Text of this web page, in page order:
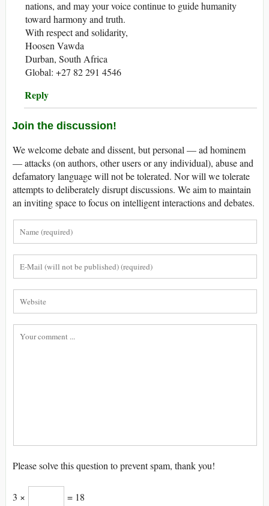
nations, and may your voice continue to guide humanity
toward harmony and truth.
With respect and solidarity,
Hoosen Vawda
Durban, South Africa
Global: +27 82 291 4546
Reply
Join the discussion!
We welcome debate and dissent, but personal — ad hominem
— attacks (on authors, other users or any individual), abuse and
defamatory language will not be tolerated. Nor will we tolerate
attempts to deliberately disrupt discussions. We aim to maintain
an inviting space to focus on intelligent interactions and debates.
Please solve this question to prevent spam, thank you!
3 × = 18